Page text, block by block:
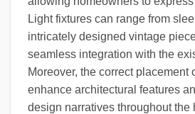
Light fixtures can range from
intricately designed vintage
seamless integration with the
Moreover, the correct placement
enhance architectural features
design narratives throughout the